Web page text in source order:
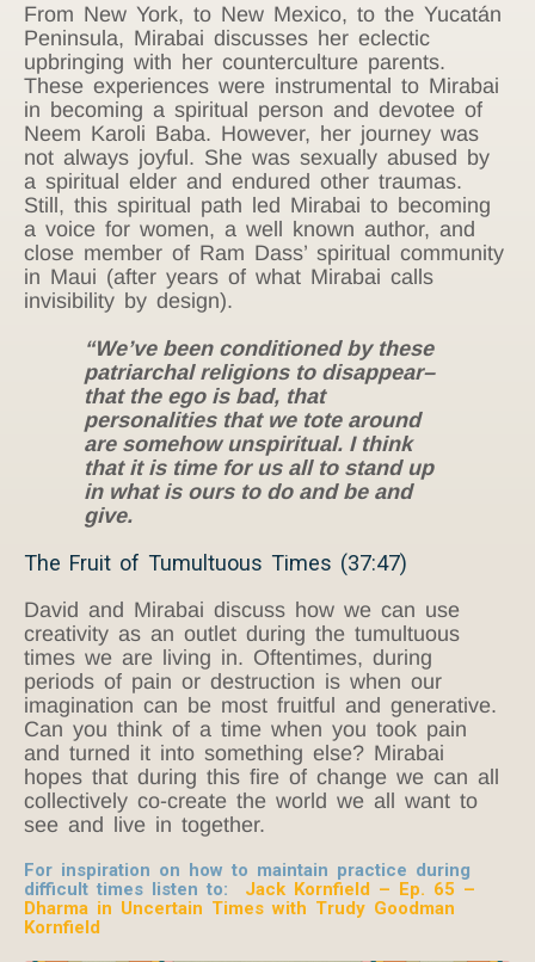
From New York, to New Mexico, to the Yucatán
Peninsula, Mirabai discusses her eclectic
upbringing with her counterculture parents.
These experiences were instrumental to Mirabai
in becoming a spiritual person and devotee of
Neem Karoli Baba. However, her journey was
not always joyful. She was sexually abused by
a spiritual elder and endured other traumas.
Still, this spiritual path led Mirabai to becoming
a voice for women, a well known author, and
close member of Ram Dass’ spiritual community
in Maui (after years of what Mirabai calls
invisibility by design).
“We’ve been conditioned by these
patriarchal religions to disappear–
that the ego is bad, that
personalities that we tote around
are somehow unspiritual. I think
that it is time for us all to stand up
in what is ours to do and be and
give.
The Fruit of Tumultuous Times (37:47)
David and Mirabai discuss how we can use
creativity as an outlet during the tumultuous
times we are living in. Oftentimes, during
periods of pain or destruction is when our
imagination can be most fruitful and generative.
Can you think of a time when you took pain
and turned it into something else? Mirabai
hopes that during this fire of change we can all
collectively co-create the world we all want to
see and live in together.
For inspiration on how to maintain practice during
difficult times listen to: Jack Kornfield – Ep. 65 –
Dharma in Uncertain Times with Trudy Goodman
Kornfield